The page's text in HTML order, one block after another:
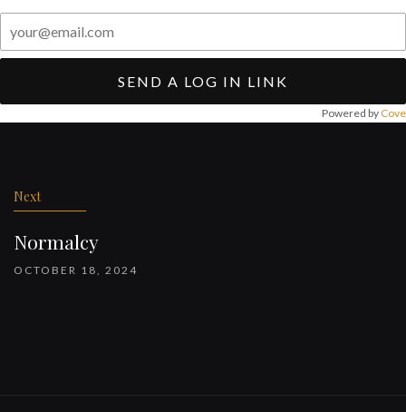
SEND A LOG IN LINK
Powered by Cove
Next
Normalcy
OCTOBER 18, 2024